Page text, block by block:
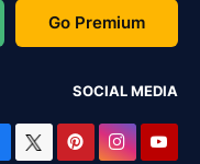
Go Premium
SOCIAL MEDIA